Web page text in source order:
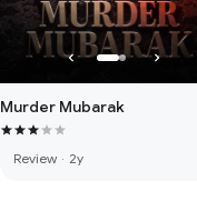
Murder Mubarak
Review · 2y